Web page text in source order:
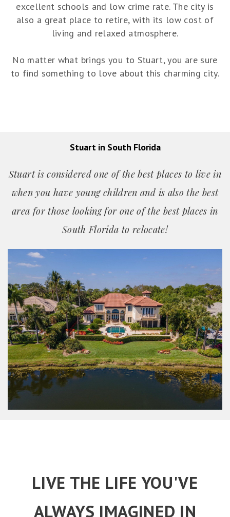
excellent schools and low crime rate. The city is
also a great place to retire, with its low cost of
living and relaxed atmosphere.
No matter what brings you to Stuart, you are sure
to find something to love about this charming city.
Stuart in South Florida
Stuart is considered one of the best places to live in
when you have young children and is also the best
area for those looking for one of the best places in
South Florida to relocate!
LIVE THE LIFE YOU'VE
ALWAYS IMAGINED IN